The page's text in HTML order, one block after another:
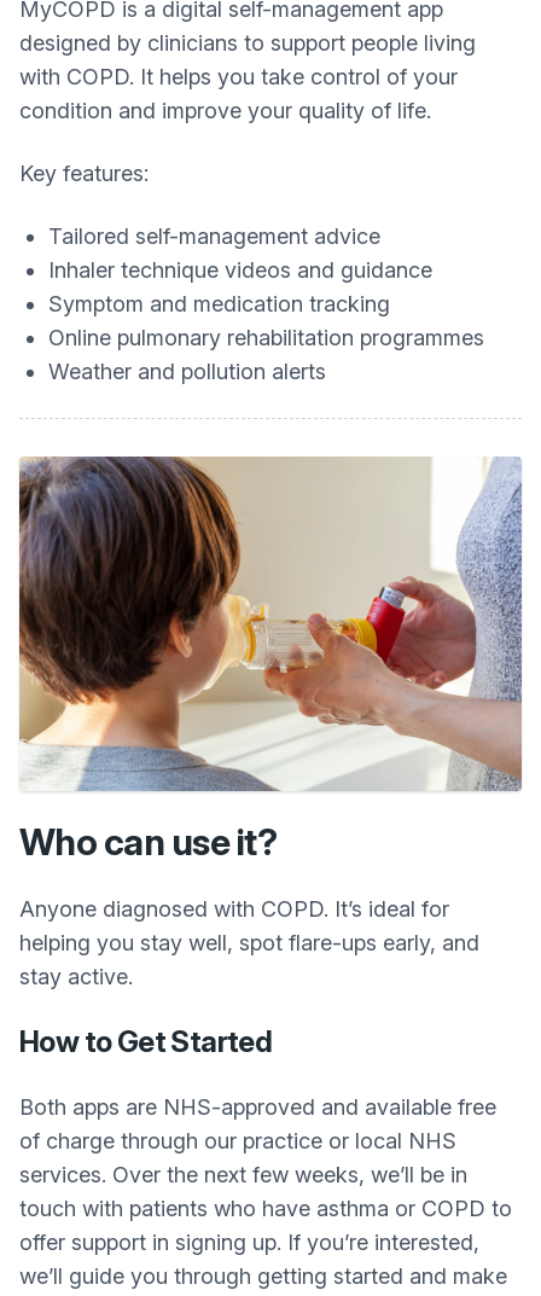
MyCOPD is a digital self-management app
designed by clinicians to support people living
with COPD. It helps you take control of your
condition and improve your quality of life.
Key features:
Tailored self-management advice
Inhaler technique videos and guidance
Symptom and medication tracking
Online pulmonary rehabilitation programmes
Weather and pollution alerts
Who can use it?
Anyone diagnosed with COPD. It’s ideal for
helping you stay well, spot flare-ups early, and
stay active.
How to Get Started
Both apps are NHS-approved and available free
of charge through our practice or local NHS
services. Over the next few weeks, we’ll be in
touch with patients who have asthma or COPD to
offer support in signing up. If you’re interested,
we’ll guide you through getting started and make